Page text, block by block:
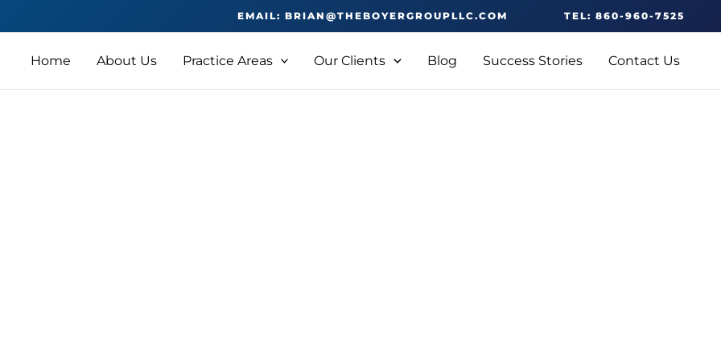
EMAIL: BRIAN@THEBOYERGROUPLLC.COM TEL: 860-960-7525
Home About Us Practice Areas Our Clients Blog Success Stories Contact Us